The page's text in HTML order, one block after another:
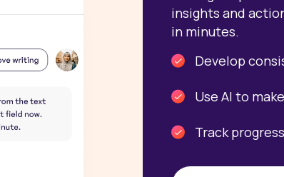
insights and
in minutes.
Develop
Use AI to
Track